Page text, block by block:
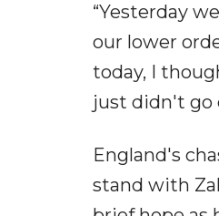
“Yesterday
our lower
today, I
just didn't go
England's
stand with